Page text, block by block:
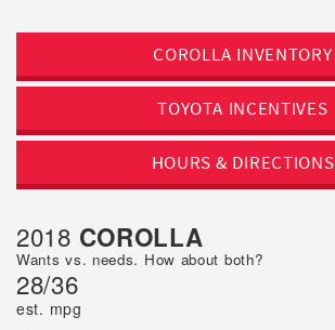
COROLLA INVENTORY
TOYOTA INCENTIVES
HOURS & DIRECTIONS
2018 COROLLA
Wants vs. needs. How about both?
28/36
est. mpg